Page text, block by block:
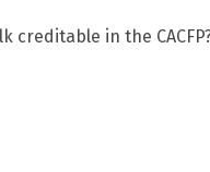
creditable in the